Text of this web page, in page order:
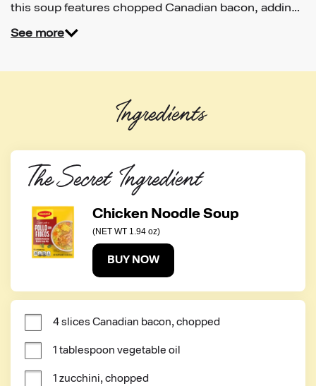
this soup features chopped Canadian bacon, addin…
See more
Ingredients
The Secret Ingredient
Chicken Noodle Soup
(NET WT 1.94 oz)
BUY NOW
4 slices Canadian bacon, chopped
1 tablespoon vegetable oil
1 zucchini, chopped